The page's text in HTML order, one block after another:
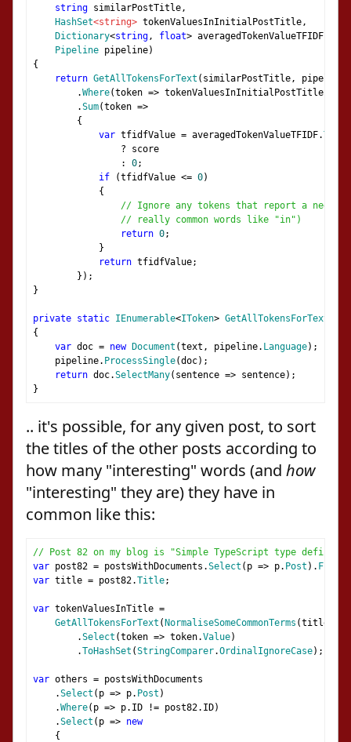
string similarPostTitle,
HashSet<string> tokenValuesInInitialPostTitle,
Dictionary<string, float> averagedTokenValueTFIDF
Pipeline pipeline)
{
return GetAllTokensForText ( similarPostTitle, pipeline
.Where(token => tokenValuesInInitialPostTitle
.Sum(token =>
{
var tfidfValue = averagedTokenValueTFIDF.
? score
:
0;
if
(tfidfValue <= 0)
{
// Ignore any tokens that report a
// really common words like "in")
return 0;
}
return tfidfValue;
});
}
private static IEnumerable<IToken> GetAllTokensForText
{
var doc = new Document (text , pipeline. Language);
pipeline. ProcessSingle(doc);
return doc.SelectMany( sentence => sentence);
}
.. it's possible, for any given post, to sort
the titles of the other posts according to
how many "interesting" words (and how
"interesting" they are) they have in
common like this:
// Post 82 on my blog is "Simple TypeScript type
var post82 = postsWithDocuments .Select ( p => p. Post ).
var title = post82.Title;
var tokenValuesInTitle =
GetAllTokensForText ( NormaliseSomeCommonTerms (title
.Select (token => token.Value)
.ToHashSet (StringComparer.OrdinalIgnoreCase);
var others = postsWithDocuments
.Select ( p => p. Post )
.Where( p => p. ID != post82. ID)
.Select ( p => new
{